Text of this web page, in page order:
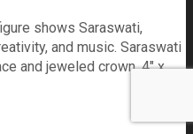
shows Saraswati,
and music. Saraswati
and jeweled crown. 4" x